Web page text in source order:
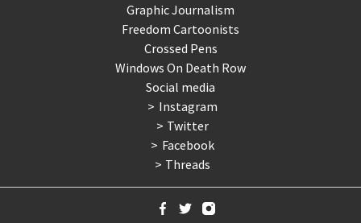
Graphic Journalism
Freedom Cartoonists
Crossed Pens
Windows On Death Row
Social media
Instagram
Twitter
Facebook
Threads